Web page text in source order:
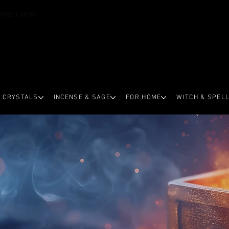
CRYSTALS INCENSE & SAGE FOR HOME WITCH &